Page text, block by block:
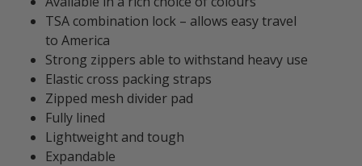
TSA combination lock – allows easy travel
to America
Strong zippers able to withstand heavy use
Elastic cross packing straps
Zipped mesh divider pad
Fully lined
Lightweight and tough
Expandable